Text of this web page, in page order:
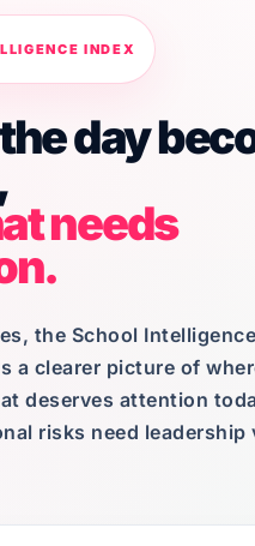
INDEX
day
needs
the School
a clearer picture of
deserves attention
risks need